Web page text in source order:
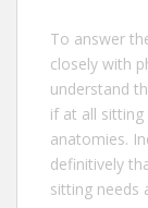
To answer
closely with
understand
if at all
anatomies.
definitively
sitting needs